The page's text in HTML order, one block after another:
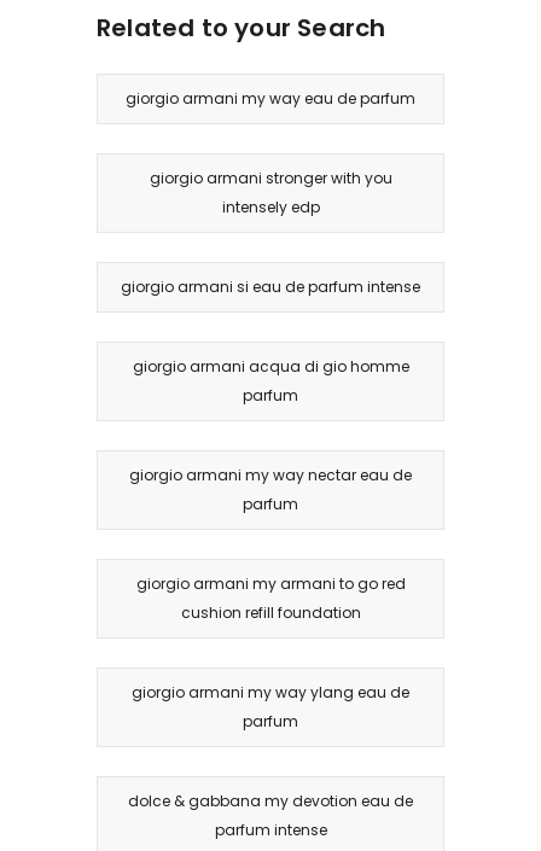
Related to your Search
giorgio armani my way eau de parfum
giorgio armani stronger with you
intensely edp
giorgio armani si eau de parfum intense
giorgio armani acqua di gio homme
parfum
giorgio armani my way nectar eau de
parfum
giorgio armani my armani to go red
cushion refill foundation
giorgio armani my way ylang eau de
parfum
dolce & gabbana my devotion eau de
parfum intense